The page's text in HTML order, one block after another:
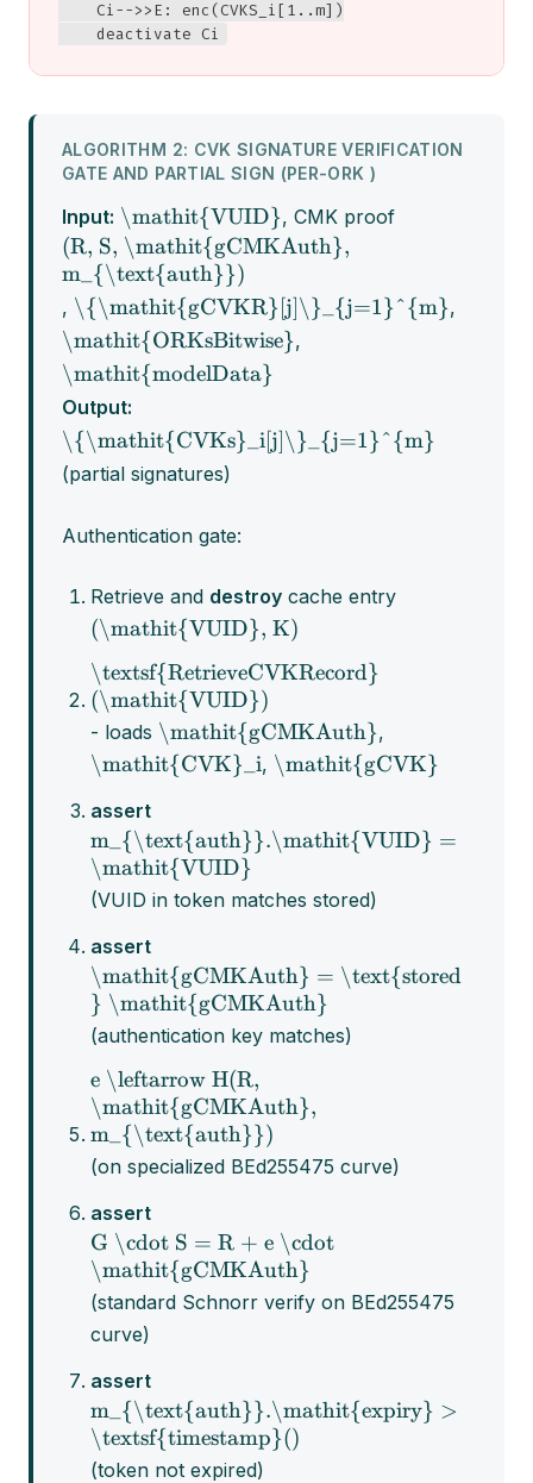
    Ci-->>E: enc(CVKS_i[1..m])
    deactivate Ci
ALGORITHM 2: CVK SIGNATURE VERIFICATION
GATE AND PARTIAL SIGN (PER-ORK )
Input: \mathit{VUID}, CMK proof
(R, S, \mathit{gCMKAuth},
m_{\text{auth}})
, \{\mathit{gCVKR}[j]\}_{j=1}^{m},
\mathit{ORKsBitwise},
\mathit{modelData}
Output:
\{\mathit{CVKs}_i[j]\}_{j=1}^{m}
(partial signatures)
Authentication gate:
Retrieve and destroy cache entry
(\mathit{VUID}, K)
\textsf{RetrieveCVKRecord}
(\mathit{VUID})
- loads \mathit{gCMKAuth},
\mathit{CVK}_i, \mathit{gCVK}
assert
m_{\text{auth}}.\mathit{VUID} =
\mathit{VUID}
(VUID in token matches stored)
assert
\mathit{gCMKAuth} = \text{stored
} \mathit{gCMKAuth}
(authentication key matches)
e \leftarrow H(R,
\mathit{gCMKAuth},
m_{\text{auth}})
(on specialized BEd255475 curve)
assert
G \cdot S = R + e \cdot
\mathit{gCMKAuth}
(standard Schnorr verify on BEd255475
curve)
assert
m_{\text{auth}}.\mathit{expiry} >
\textsf{timestamp}()
(token not expired)